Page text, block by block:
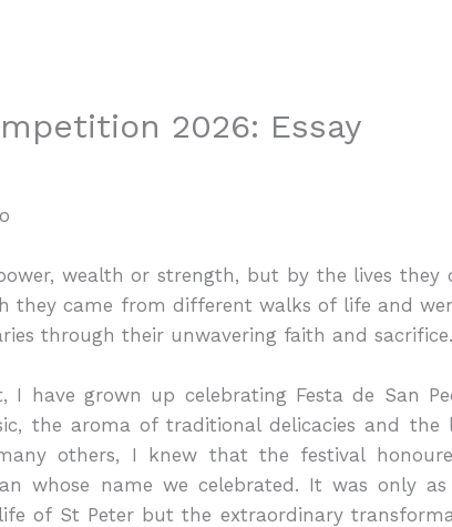
2026: Essay
wealth or strength, but by the lives they
they came from different walks of life and
through their unwavering faith and sacrifice.
I have grown up celebrating Festa de San
the aroma of traditional delicacies and
others, I knew that the festival
whose name we celebrated. It was only
of St Peter but the extraordinary